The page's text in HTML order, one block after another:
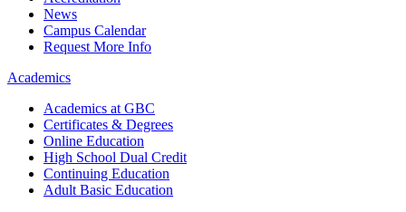
News
Campus Calendar
Request More Info
Academics
Academics at GBC
Certificates & Degrees
Online Education
High School Dual Credit
Continuing Education
Adult Basic Education